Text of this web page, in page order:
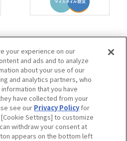
in activities to spread
Action Society's
mark, with the aim of creating
people can easily ask
urine leakage and select the
of care.
Website Terms of Use
your experience on our
and ads and to analyze
about your use of our
and analytics partners, who
that you have
have collected from your
see our Privacy Policyfor
Settings] to customize
withdraw your consent at
appears on the bottom left